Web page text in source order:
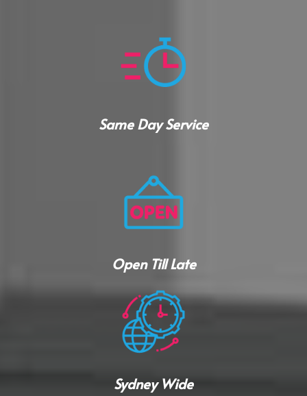
Same Day Service
Open Till Late
Sydney Wide